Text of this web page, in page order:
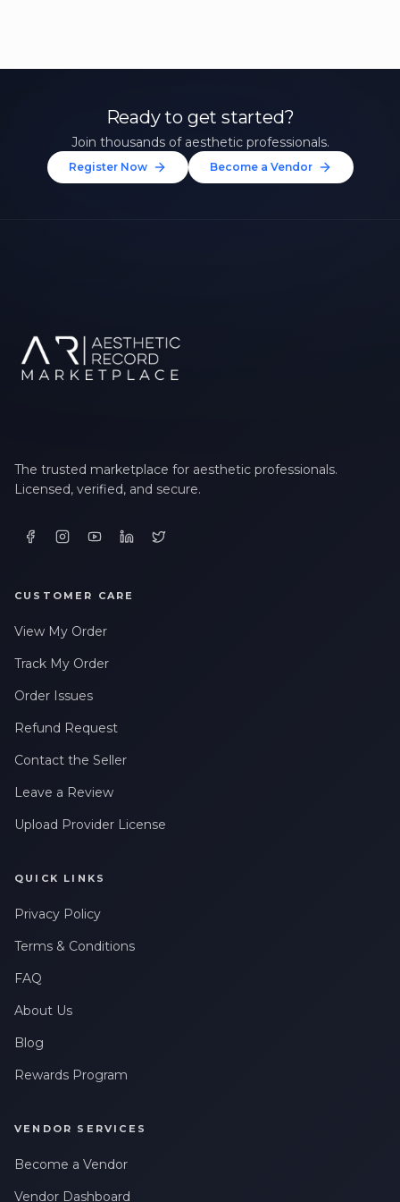
Ready to get started?
Join thousands of aesthetic professionals.
Register Now Become a Vendor
The trusted marketplace for aesthetic professionals.
Licensed, verified, and secure.
CUSTOMER CARE
View My Order
Track My Order
Order Issues
Refund Request
Contact the Seller
Leave a Review
Upload Provider License
QUICK LINKS
Privacy Policy
Terms & Conditions
FAQ
About Us
Blog
Rewards Program
VENDOR SERVICES
Become a Vendor
Vendor Dashboard